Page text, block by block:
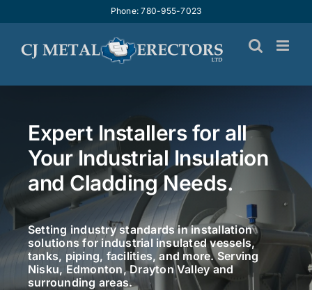
to
content
Phone: 780-955-7023
Expert Installers for all
Your Industrial Insulation
and Cladding Needs.
Setting industry standards in installation
solutions for industrial insulated vessels,
tanks, piping, facilities, and more. Serving
Nisku, Edmonton, Drayton Valley and
surrounding areas.